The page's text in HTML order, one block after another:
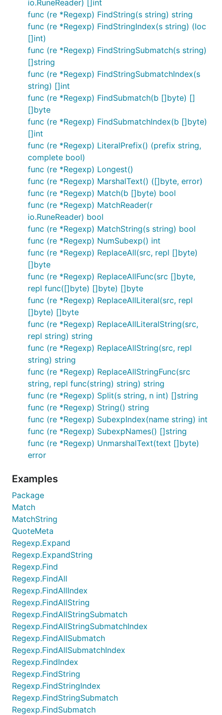
io.RuneReader) []int
func (re *Regexp) FindString(s string) string
func (re *Regexp) FindStringIndex(s string) (loc
[]int)
func (re *Regexp) FindStringSubmatch(s string)
[]string
func (re *Regexp) FindStringSubmatchIndex(s
string) []int
func (re *Regexp) FindSubmatch(b []byte) []
[]byte
func (re *Regexp) FindSubmatchIndex(b []byte)
[]int
func (re *Regexp) LiteralPrefix() (prefix string,
complete bool)
func (re *Regexp) Longest()
func (re *Regexp) MarshalText() ([]byte, error)
func (re *Regexp) Match(b []byte) bool
func (re *Regexp) MatchReader(r
io.RuneReader) bool
func (re *Regexp) MatchString(s string) bool
func (re *Regexp) NumSubexp() int
func (re *Regexp) ReplaceAll(src, repl []byte)
[]byte
func (re *Regexp) ReplaceAllFunc(src []byte,
repl func([]byte) []byte) []byte
func (re *Regexp) ReplaceAllLiteral(src, repl
[]byte) []byte
func (re *Regexp) ReplaceAllLiteralString(src,
repl string) string
func (re *Regexp) ReplaceAllString(src, repl
string) string
func (re *Regexp) ReplaceAllStringFunc(src
string, repl func(string) string) string
func (re *Regexp) Split(s string, n int) []string
func (re *Regexp) String() string
func (re *Regexp) SubexpIndex(name string) int
func (re *Regexp) SubexpNames() []string
func (re *Regexp) UnmarshalText(text []byte)
error
Examples
Package
Match
MatchString
QuoteMeta
Regexp.Expand
Regexp.ExpandString
Regexp.Find
Regexp.FindAll
Regexp.FindAllIndex
Regexp.FindAllString
Regexp.FindAllStringSubmatch
Regexp.FindAllStringSubmatchIndex
Regexp.FindAllSubmatch
Regexp.FindAllSubmatchIndex
Regexp.FindIndex
Regexp.FindString
Regexp.FindStringIndex
Regexp.FindStringSubmatch
Regexp.FindSubmatch